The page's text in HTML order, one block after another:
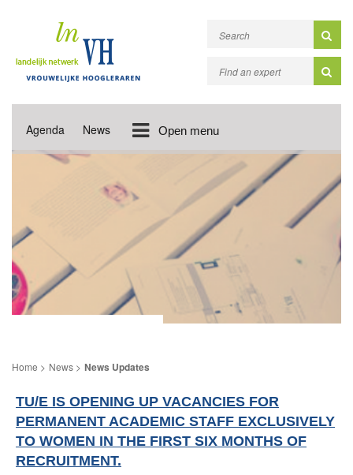
Agenda News Open menu
News News Updates
TU/E IS OPENING UP VACANCIES FOR
PERMANENT ACADEMIC STAFF EXCLUSIVELY
TO WOMEN IN THE FIRST SIX MONTHS OF
RECRUITMENT.